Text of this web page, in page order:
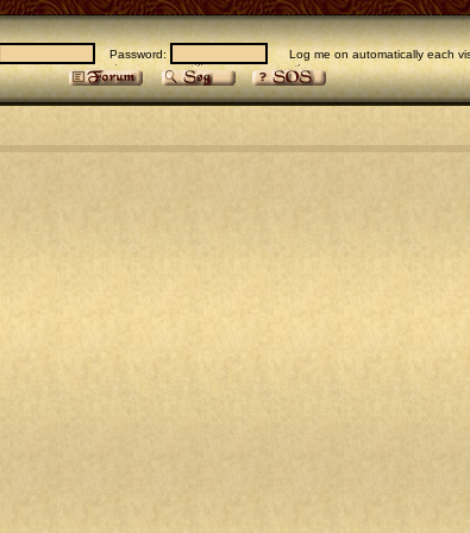
Password: Log me on automatically each